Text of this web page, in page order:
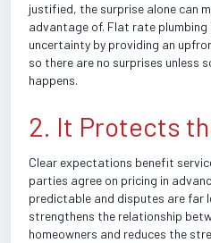
justified, the surprise alone can
advantage of. Flat rate
uncertainty by providing an
so there are no surprises unless
happens.
2. It Protects
Clear expectations benefit
parties agree on pricing in
predictable and disputes are far
strengthens the relationship
homeowners and reduces the